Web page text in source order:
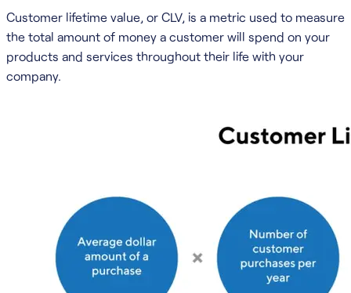
Customer lifetime value, or CLV, is a metric used to measure
the total amount of money a customer will spend on your
products and services throughout their life with your
company.